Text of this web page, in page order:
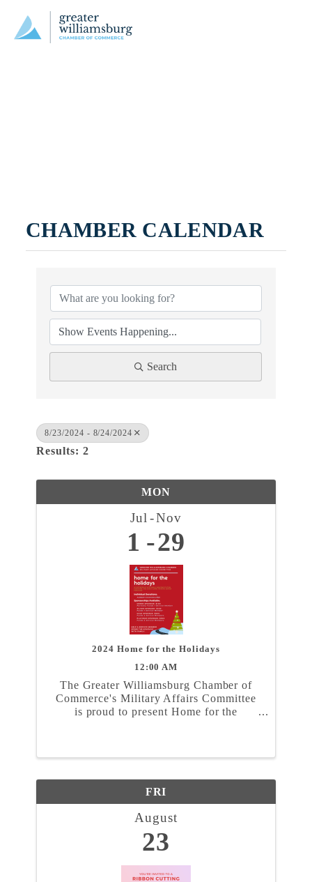
CHAMBER CALENDAR
Search
8/23/2024 - 8/24/2024
Results: 2
MON
Jul Nov
1 29
2024 Home for the Holidays
12:00 AM
The Greater Williamsburg Chamber of
Commerce's Military Affairs Committee
is proud to present Home for the
FRI
August
23